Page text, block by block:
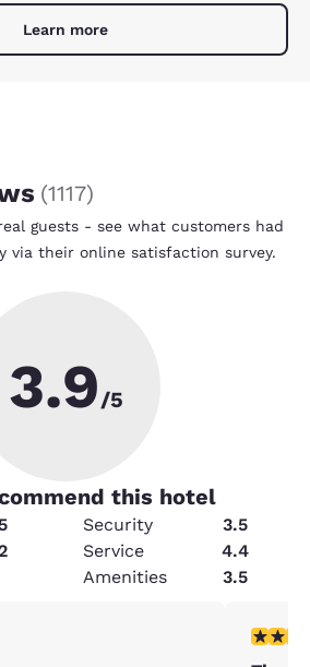
Learn more
(1117)
guests - see what customers had
via their online satisfaction survey.
3.9/5
this hotel
Security
3.5
Service
4.4
Amenities 3.5
5 stars